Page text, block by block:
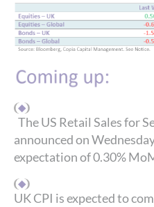
The US Retail Sales for
announced on
expectation of 0.30%
UK CPI is expected to